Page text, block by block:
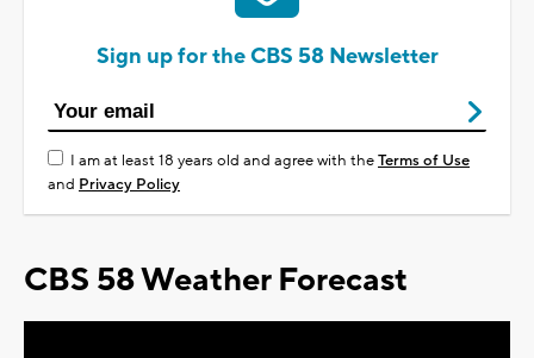
Sign up for the CBS 58 Newsletter
I am at least 18 years old and agree with theTerms of Use
and Privacy Policy
CBS 58 Weather Forecast